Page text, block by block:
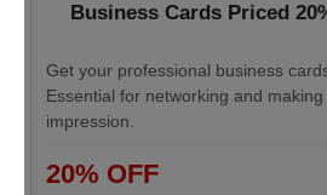
Business Cards Priced
Get your professional business
Essential for networking and
impression.
20% OFF